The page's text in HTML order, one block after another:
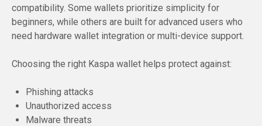
compatibility. Some wallets prioritize simplicity for
beginners, while others are built for advanced users who
need hardware wallet integration or multi-device support.
Choosing the right Kaspa wallet helps protect against:
Phishing attacks
Unauthorized access
Malware threats